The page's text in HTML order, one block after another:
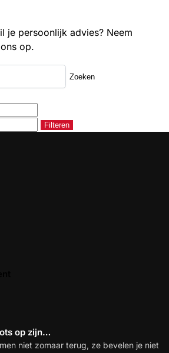
je persoonlijk advies? Neem
op.
Zoeken
Filteren
op zijn…
niet zomaar terug, ze bevelen je niet